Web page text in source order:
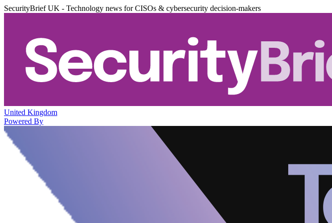
SecurityBrief UK - Technology news for CISOs & cybersecurity decision-makers
United Kingdom
Powered By